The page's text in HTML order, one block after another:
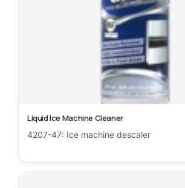
Liquid Ice Machine Cleaner
4207-47: Ice machine descaler